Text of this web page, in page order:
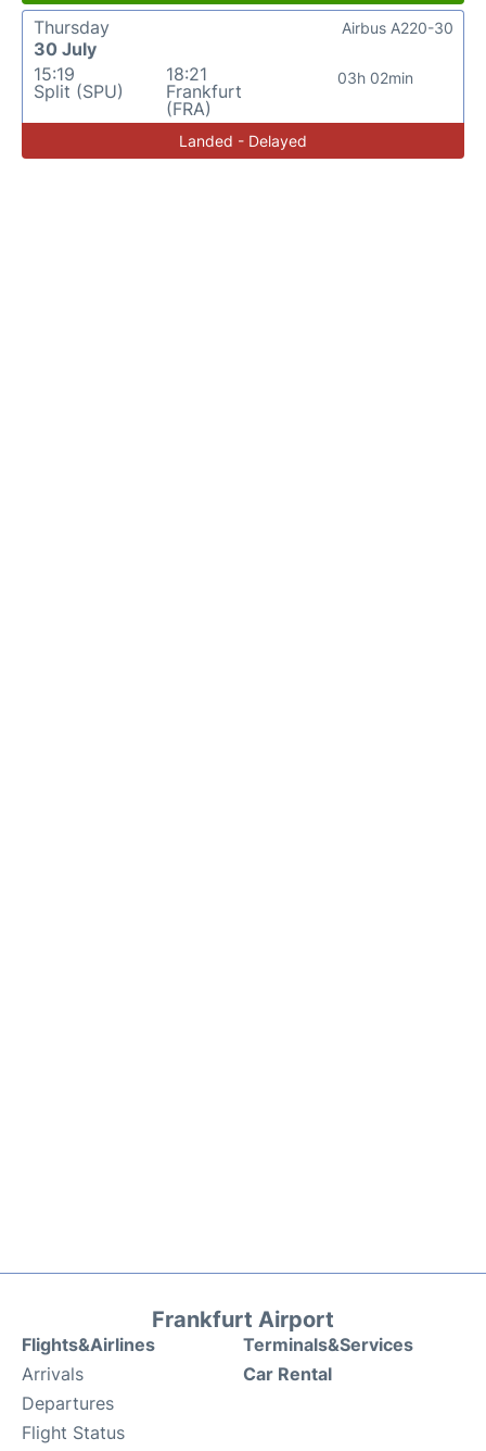
Thursday
30 July
15:19
Split (SPU)
18:21
Frankfurt
(FRA)
03h 02min
Airbus A220-30
Landed - Delayed
Frankfurt Airport
Flights&Airlines
Arrivals
Departures
Flight Status
Terminals&Services
Car Rental